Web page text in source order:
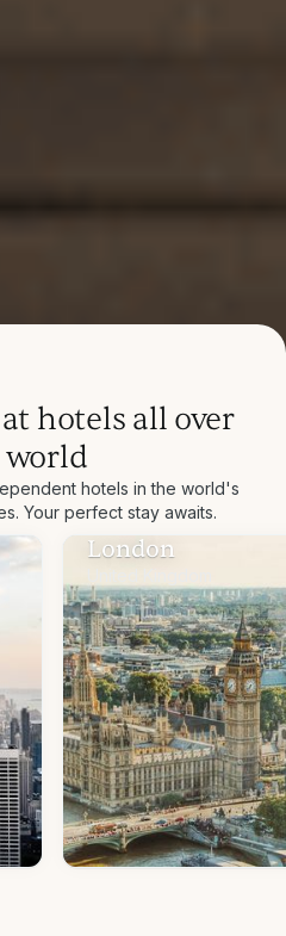
hotels all over
hotels in the world's
Your perfect stay awaits.
London